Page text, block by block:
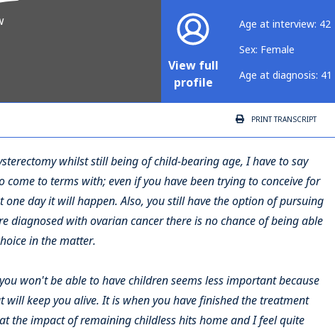
View full
profile
Age at interview: 42
Sex: Female
Age at diagnosis: 41
PRINTTRANSCRIPT
whilst still being of child-bearing age, I have to say
to terms with; even if you have been trying to conceive for
day it will happen. Also, you still have the option of pursuing
diagnosed with ovarian cancer there is no chance of being able
in the matter.
won't be able to have children seems less important because
keep you alive. It is when you have finished the treatment
the impact of remaining childless hits home and I feel quite